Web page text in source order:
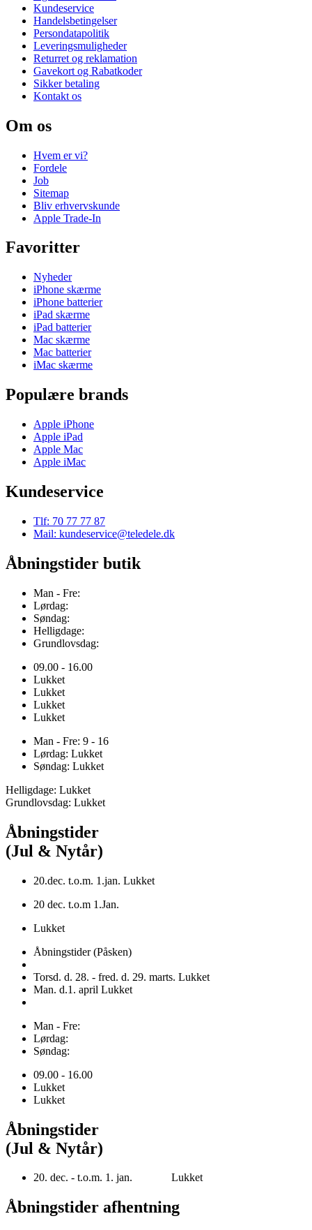
Kundeservice
Handelsbetingelser
Persondatapolitik
Leveringsmuligheder
Returret og reklamation
Gavekort og Rabatkoder
Sikker betaling
Kontakt os
Om os
Hvem er vi?
Fordele
Job
Sitemap
Bliv erhvervskunde
Apple Trade-In
Favoritter
Nyheder
iPhone skærme
iPhone batterier
iPad skærme
iPad batterier
Mac skærme
Mac batterier
iMac skærme
Populære brands
Apple iPhone
Apple iPad
Apple Mac
Apple iMac
Kundeservice
Tlf: 70 77 77 87
Mail: kundeservice@teledele.dk
Åbningstider butik
Man - Fre:
Lørdag:
Søndag:
Helligdage:
Grundlovsdag:
09.00 - 16.00
Lukket
Lukket
Lukket
Lukket
Man - Fre: 9 - 16
Lørdag: Lukket
Søndag: Lukket
Helligdage: Lukket
Grundlovsdag: Lukket
Åbningstider
(Jul & Nytår)
20.dec. t.o.m. 1.jan. Lukket
20 dec. t.o.m 1.Jan.
Lukket
Åbningstider (Påsken)
Torsd. d. 28. - fred. d. 29. marts. Lukket
Man. d.1. april Lukket
Man - Fre:
Lørdag:
Søndag:
09.00 - 16.00
Lukket
Lukket
Åbningstider
(Jul & Nytår)
20. dec. - t.o.m. 1. jan. Lukket
Åbningstider afhentning